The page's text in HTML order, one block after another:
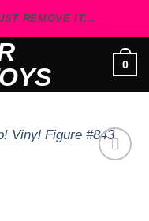
REMOVE IT...
0